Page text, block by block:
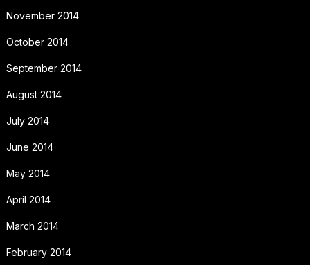
November 2014
October 2014
September 2014
August 2014
July 2014
June 2014
May 2014
April 2014
March 2014
February 2014